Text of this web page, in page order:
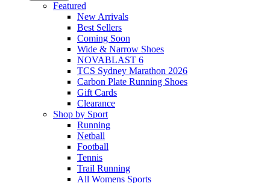
Featured
New Arrivals​
Best Sellers​
Coming Soon
Wide & Narrow Shoes
NOVABLAST 6
TCS Sydney Marathon 2026
Carbon Plate Running Shoes
Gift Cards
Clearance
Shop by Sport
Running​
Netball​
Football
Tennis
Trail Running
All Womens Sports